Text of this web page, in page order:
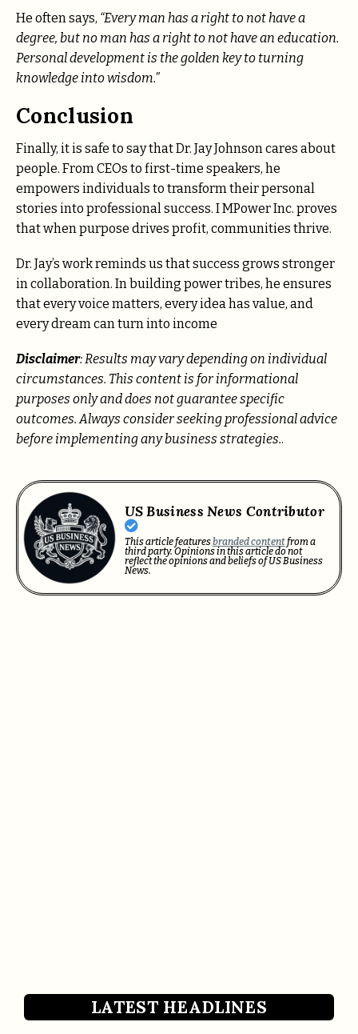
He often says, “Every man has a right to not have a
degree, but no man has a right to not have an education.
Personal development is the golden key to turning
knowledge into wisdom.”
Conclusion
Finally, it is safe to say that Dr. Jay Johnson cares about
people. From CEOs to first-time speakers, he
empowers individuals to transform their personal
stories into professional success. I MPower Inc. proves
that when purpose drives profit, communities thrive.
Dr. Jay’s work reminds us that success grows stronger
in collaboration. In building power tribes, he ensures
that every voice matters, every idea has value, and
every dream can turn into income
Disclaimer: Results may vary depending on individual
circumstances. This content is for informational
purposes only and does not guarantee specific
outcomes. Always consider seeking professional advice
before implementing any business strategies..
US Business News Contributor
This article featuresbranded contentfrom a
third party. Opinions in this article do not
reflect the opinions and beliefs of US Business
News.
LATEST HEADLINES